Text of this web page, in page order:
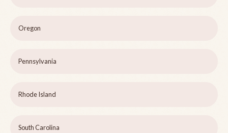
Oregon
Pennsylvania
Rhode Island
South Carolina